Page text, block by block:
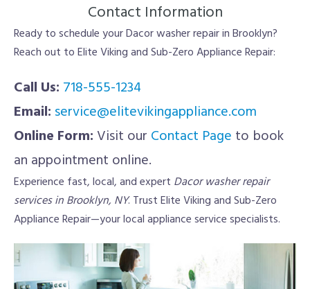
Contact Information
Ready to schedule your Dacor washer repair in Brooklyn?
Reach out to Elite Viking and Sub-Zero Appliance Repair:
Call Us: 718-555-1234
Email: service@elitevikingappliance.com
Online Form: Visit our Contact Page to book
an appointment online.
Experience fast, local, and expert Dacor washer repair
services in Brooklyn, NY. Trust Elite Viking and Sub-Zero
Appliance Repair—your local appliance service specialists.